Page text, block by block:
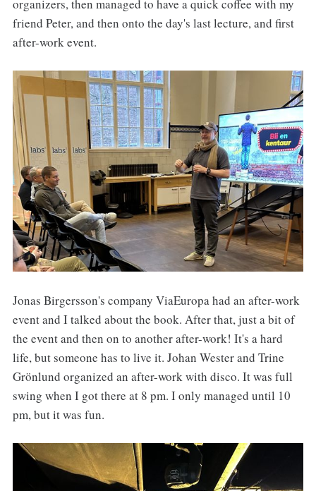
organizers, then managed to have a quick coffee with my
friend Peter, and then onto the day's last lecture, and first
after-work event.
Jonas Birgersson's company ViaEuropa had an after-work
event and I talked about the book. After that, just a bit of
the event and then on to another after-work! It's a hard
life, but someone has to live it. Johan Wester and Trine
Grönlund organized an after-work with disco. It was full
swing when I got there at 8 pm. I only managed until 10
pm, but it was fun.